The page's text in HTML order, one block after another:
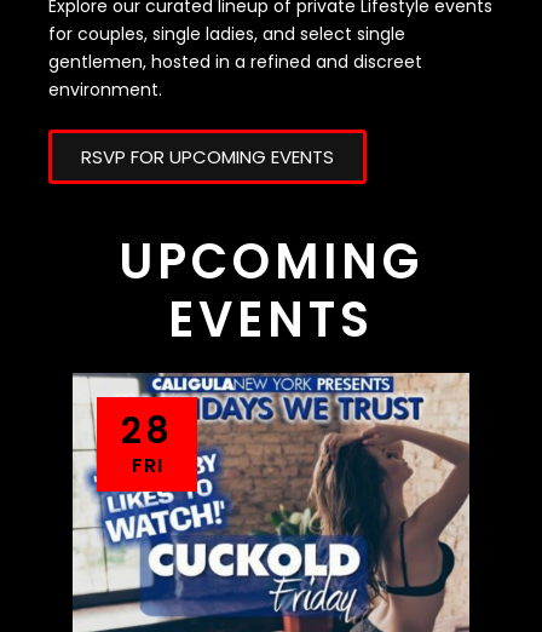
Explore our curated lineup of private Lifestyle events
for couples, single ladies, and select single
gentlemen, hosted in a refined and discreet
environment.
RSVP FOR UPCOMING EVENTS
UPCOMING
EVENTS
28
FRI